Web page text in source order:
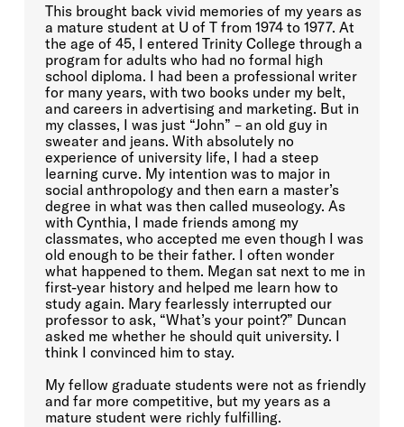
This brought back vivid memories of my years as
a mature student at U of T from 1974 to 1977. At
the age of 45, I entered Trinity College through a
program for adults who had no formal high
school diploma. I had been a professional writer
for many years, with two books under my belt,
and careers in advertising and marketing. But in
my classes, I was just “John” – an old guy in
sweater and jeans. With absolutely no
experience of university life, I had a steep
learning curve. My intention was to major in
social anthropology and then earn a master’s
degree in what was then called museology. As
with Cynthia, I made friends among my
classmates, who accepted me even though I was
old enough to be their father. I often wonder
what happened to them. Megan sat next to me in
first-year history and helped me learn how to
study again. Mary fearlessly interrupted our
professor to ask, “What’s your point?” Duncan
asked me whether he should quit university. I
think I convinced him to stay.
My fellow graduate students were not as friendly
and far more competitive, but my years as a
mature student were richly fulfilling.